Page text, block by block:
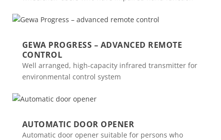
GEWA PROGRESS – ADVANCED REMOTE
CONTROL
Well arranged, high-capacity infrared transmitter for
environmental control system
AUTOMATIC DOOR OPENER
Automatic door opener suitable for persons who